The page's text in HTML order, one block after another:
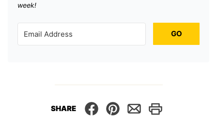
week!
GO
SHARE